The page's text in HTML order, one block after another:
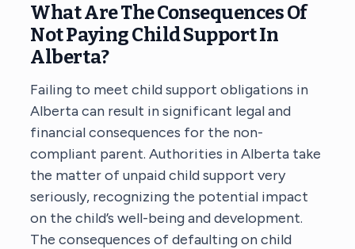
What Are The Consequences Of
Not Paying Child Support In
Alberta?
Failing to meet child support obligations in
Alberta can result in significant legal and
financial consequences for the non-
compliant parent. Authorities in Alberta take
the matter of unpaid child support very
seriously, recognizing the potential impact
on the child’s well-being and development.
The consequences of defaulting on child